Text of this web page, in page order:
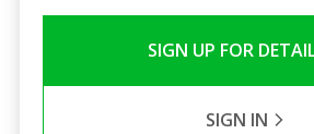
SIGN UP FOR
SIGN IN